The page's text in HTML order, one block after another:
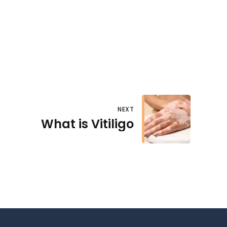
NEXT
What is Vitiligo